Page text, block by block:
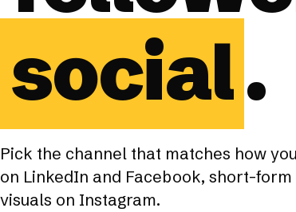
social.
Pick the channel that matches how
on LinkedIn and Facebook, short-
visuals on Instagram.